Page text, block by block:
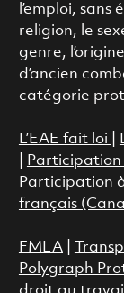
l’emploi,
religion, le
genre,
d’ancien
catégorie
L’EAE fait loi
Participation
français
FMLA|
Polygraph